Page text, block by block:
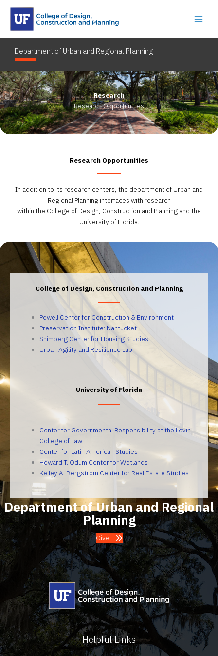
content
Department of Urban and Regional Planning
Research
Research Opportunities
Research Opportunities
In addition to its research centers, the department of Urban and
Regional Planning interfaces with research
within the College of Design, Construction and Planning and the
University of Florida.
College of Design, Construction and Planning
Powell Center for Construction & Environment
Preservation Institute: Nantucket
Shimberg Center for Housing Studies
Urban Agility and Resilience Lab
University of Florida
Center for Governmental Responsibility at the Levin
College of Law
Center for Latin American Studies
Howard T. Odum Center for Wetlands
Kelley A. Bergstrom Center for Real Estate Studies
Department of Urban and Regional
Planning
Give
Helpful Links